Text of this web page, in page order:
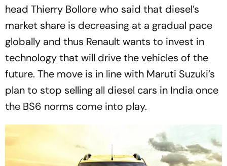
head Thierry Bollore who said that diesel’s
market share is decreasing at a gradual pace
globally and thus Renault wants to invest in
technology that will drive the vehicles of the
future. The move is in line with Maruti Suzuki’s
plan to stop selling all diesel cars in India once
the BS6 norms come into play.